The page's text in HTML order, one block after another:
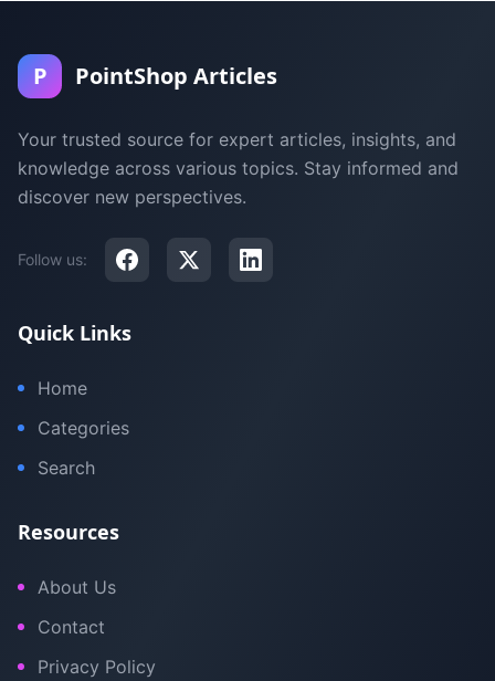
P PointShop Articles
Your trusted source for expert articles, insights, and
knowledge across various topics. Stay informed and
discover new perspectives.
Follow us:
Quick Links
Home
Categories
Search
Resources
About Us
Contact
Privacy Policy